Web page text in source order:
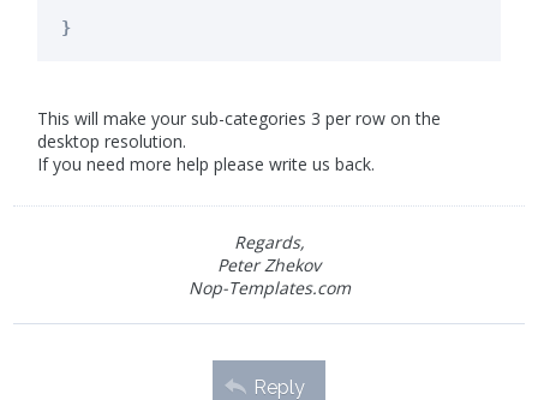
}
This will make your sub-categories 3 per row on the
desktop resolution.
If you need more help please write us back.
Regards,
Peter Zhekov
Nop-Templates.com
Reply